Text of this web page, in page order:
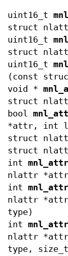
uint16_t
struct
uint16_t
struct
uint16_t
(const
void *
struct
bool
*attr, int
struct
struct
int
nlattr *attr,
int
nlattr *attr,
type)
int
nlattr *attr,
type,